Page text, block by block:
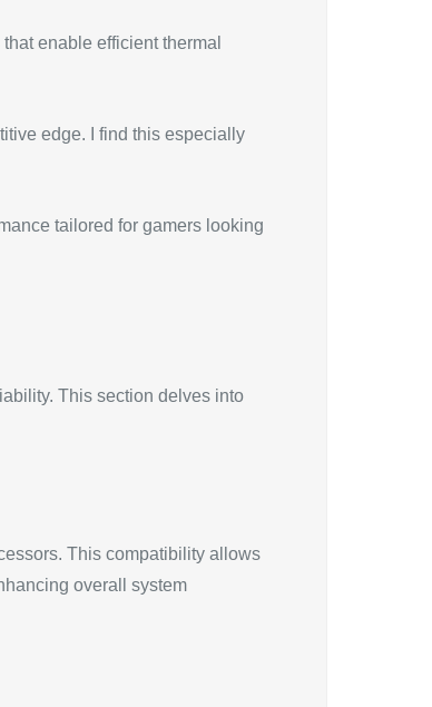
enable efficient thermal
edge. I find this especially
tailored for gamers looking
This section delves into
This compatibility allows
overall system